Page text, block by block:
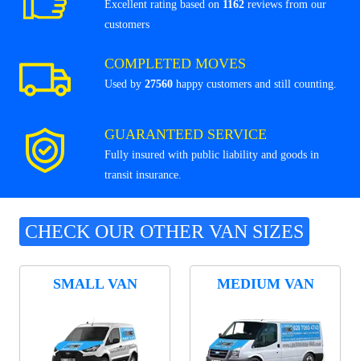
Excellent rating based on 1162 reviews from our
customers
COMPLETED MOVES
Used by 27560 happy customers and still counting.
GUARANTEED SERVICE
Fully insured with public liability and goods in
transit insurance.
CHECK OUR OTHER VAN SIZES
SMALL VAN MEDIUM VAN